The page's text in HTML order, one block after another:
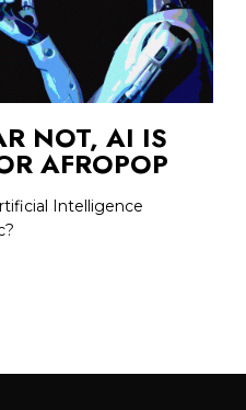
NOT, AI IS
AFROPOP
Intelligence